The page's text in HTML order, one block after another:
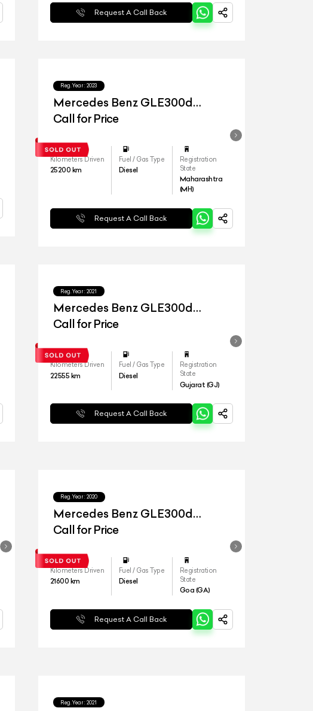
Request A Call Back
Reg.Year : 2023
Mercedes Benz GLE300d
4matic LWB
Call for Price
Kilometers Driven
25200 km
Fuel / Gas Type
Diesel
Registration
State
Maharashtra
(MH)
Request A Call Back
Reg.Year : 2021
Mercedes Benz GLE300d
4matic LWB
Call for Price
Kilometers Driven
22555 km
Fuel / Gas Type
Diesel
Registration
State
Gujarat (GJ)
Request A Call Back
Reg.Year : 2020
Mercedes Benz GLE300d
4matic LWB
Call for Price
Kilometers Driven
21600 km
Fuel / Gas Type
Diesel
Registration
State
Goa (GA)
Request A Call Back
Reg.Year : 2021